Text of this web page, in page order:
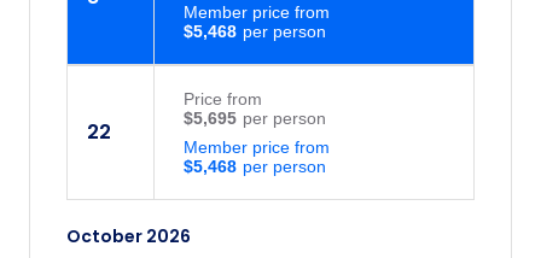
$5,468
Member price from
22
$5,468
Member price from
$5,695
Price from
October 2026